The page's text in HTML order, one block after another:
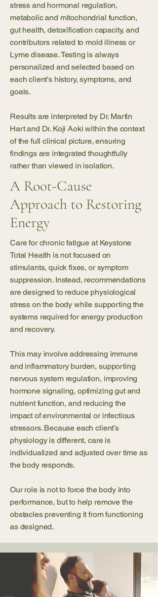
stress and hormonal regulation,
metabolic and mitochondrial function,
gut health, detoxification capacity, and
contributors related to mold illness or
Lyme disease. Testing is always
personalized and selected based on
each client’s history, symptoms, and
goals.
Results are interpreted by Dr. Martin
Hart and Dr. Koji Aoki within the context
of the full clinical picture, ensuring
findings are integrated thoughtfully
rather than viewed in isolation.
A Root-Cause
Approach to Restoring
Energy
Care for chronic fatigue at Keystone
Total Health is not focused on
stimulants, quick fixes, or symptom
suppression. Instead, recommendations
are designed to reduce physiological
stress on the body while supporting the
systems required for energy production
and recovery.
This may involve addressing immune
and inflammatory burden, supporting
nervous system regulation, improving
hormone signaling, optimizing gut and
nutrient function, and reducing the
impact of environmental or infectious
stressors. Because each client’s
physiology is different, care is
individualized and adjusted over time as
the body responds.
Our role is not to force the body into
performance, but to help remove the
obstacles preventing it from functioning
as designed.